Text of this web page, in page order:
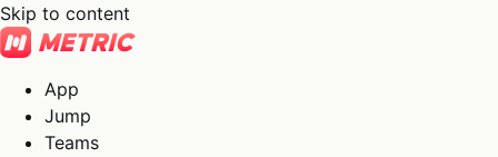
Skip to content
App
Jump
Teams